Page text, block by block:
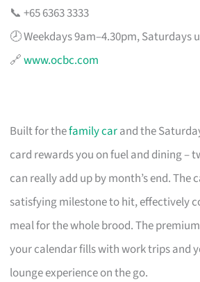
📞 +65 6363 3333
🕗 Weekdays 9am–4.30pm, Saturdays
🔗www.ocbc.com
Built for thefamily carand the
card rewards you on fuel and dining –
can really add up by month’s end. The
satisfying milestone to hit, effectively
meal for the whole brood. The
your calendar fills with work trips and
lounge experience on the go.